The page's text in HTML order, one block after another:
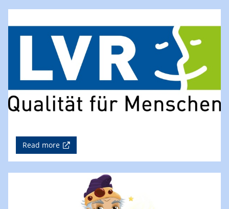
Read more